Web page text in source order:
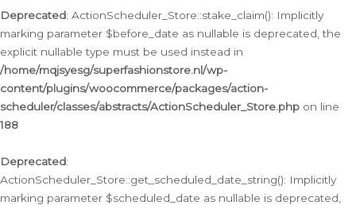
Deprecated: ActionScheduler_Store::stake_claim(): Implicitly
marking parameter $before_date as nullable is deprecated, the
explicit nullable type must be used instead in
/home/mqjsyesg/superfashionstore.nl/wp-
content/plugins/woocommerce/packages/action-
scheduler/classes/abstracts/ActionScheduler_Store.php on line
188
Deprecated:
ActionScheduler_Store::get_scheduled_date_string(): Implicitly
marking parameter $scheduled_date as nullable is deprecated,